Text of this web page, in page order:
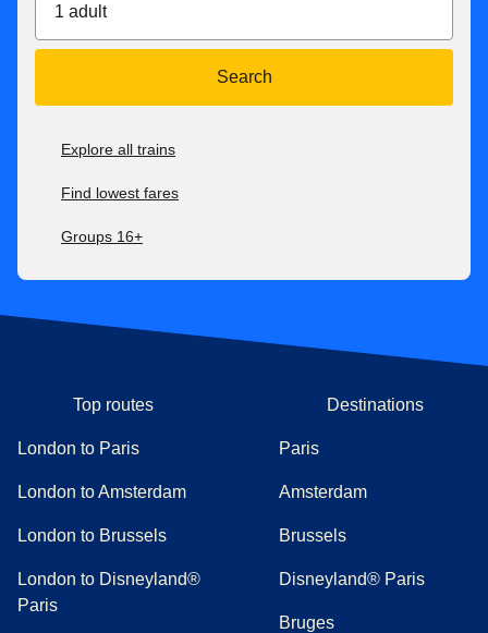
1 adult
Search
Explore all trains
Find lowest fares
Groups 16+
Top routes
London to Paris
London to Amsterdam
London to Brussels
London to Disneyland®
Paris
Destinations
Paris
Amsterdam
Brussels
Disneyland® Paris
Bruges